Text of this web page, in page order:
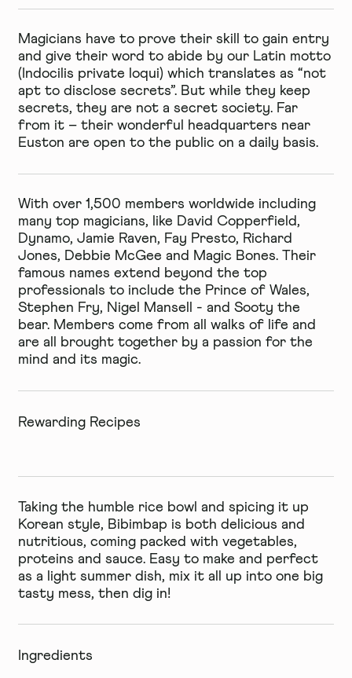
Magicians have to prove their skill to gain entry
and give their word to abide by our Latin motto
(Indocilis private loqui) which translates as “not
apt to disclose secrets”. But while they keep
secrets, they are not a secret society. Far
from it – their wonderful headquarters near
Euston are open to the public on a daily basis.
With over 1,500 members worldwide including
many top magicians, like David Copperfield,
Dynamo, Jamie Raven, Fay Presto, Richard
Jones, Debbie McGee and Magic Bones. Their
famous names extend beyond the top
professionals to include the Prince of Wales,
Stephen Fry, Nigel Mansell - and Sooty the
bear. Members come from all walks of life and
are all brought together by a passion for the
mind and its magic.
Rewarding Recipes
Taking the humble rice bowl and spicing it up
Korean style, Bibimbap is both delicious and
nutritious, coming packed with vegetables,
proteins and sauce. Easy to make and perfect
as a light summer dish, mix it all up into one big
tasty mess, then dig in!
Ingredients